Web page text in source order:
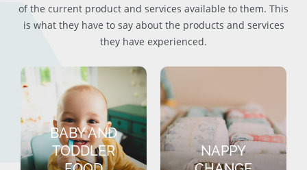
of the current product and services available to them. This
is what they have to say about the products and services
they have experienced.
BABY AND
TODDLER
NAPPY